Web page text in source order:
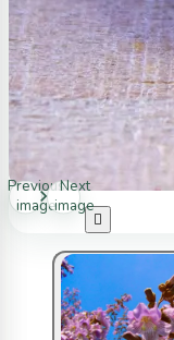
Previous
image
Next
image
